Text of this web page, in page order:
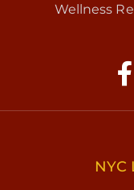
Wellness
NYC